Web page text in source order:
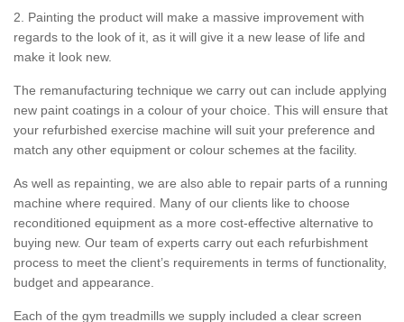
2. Painting the product will make a massive improvement with
regards to the look of it, as it will give it a new lease of life and
make it look new.
The remanufacturing technique we carry out can include applying
new paint coatings in a colour of your choice. This will ensure that
your refurbished exercise machine will suit your preference and
match any other equipment or colour schemes at the facility.
As well as repainting, we are also able to repair parts of a running
machine where required. Many of our clients like to choose
reconditioned equipment as a more cost-effective alternative to
buying new. Our team of experts carry out each refurbishment
process to meet the client’s requirements in terms of functionality,
budget and appearance.
Each of the gym treadmills we supply included a clear screen